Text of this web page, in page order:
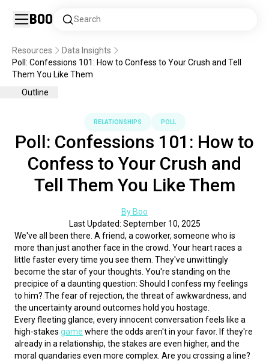
Boo Search
Resources
Data Insights
Poll: Confessions 101: How to Confess to Your Crush and Tell
Them You Like Them
Outline
RELATIONSHIPS POLL
Poll: Confessions 101: How to
Confess to Your Crush and
Tell Them You Like Them
By Boo
Last Updated: September 10, 2025
We've all been there. A friend, a coworker, someone who is
more than just another face in the crowd. Your heart races a
little faster every time you see them. They've unwittingly
become the star of your thoughts. You're standing on the
precipice of a daunting question: Should I confess my feelings
to him? The fear of rejection, the threat of awkwardness, and
the uncertainty around outcomes hold you hostage.
Every fleeting glance, every innocent conversation feels like a
high-stakes game where the odds aren't in your favor. If they're
already in a relationship, the stakes are even higher, and the
moral quandaries even more complex. Are you crossing a line?